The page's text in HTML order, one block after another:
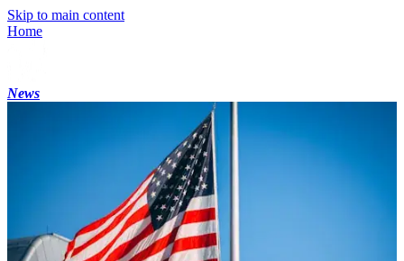
Skip to main content
Home
News